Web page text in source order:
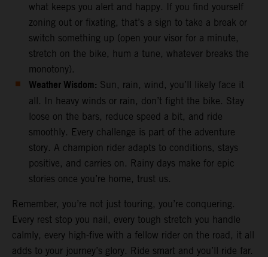
what keeps you alert and happy. If you find yourself
zoning out or fixating, that’s a sign to take a break or
switch something up (open your visor for a minute,
stretch on the bike, hum a tune, whatever breaks the
monotony).
Weather Wisdom: Sun, rain, wind, you’ll likely face it
all. In heavy winds or rain, don’t fight the bike. Stay
loose on the bars, reduce speed a bit, and ride
smoothly. Every challenge is part of the adventure
story. A champion rider adapts to conditions, stays
positive, and carries on. Rainy days make for epic
stories once you’re home, trust us.
Remember, you’re not just touring, you’re conquering.
Every rest stop you nail, every tough stretch you handle
calmly, every high-five with a fellow rider on the road, it all
adds to your journey’s glory. Ride smart and you’ll ride far.